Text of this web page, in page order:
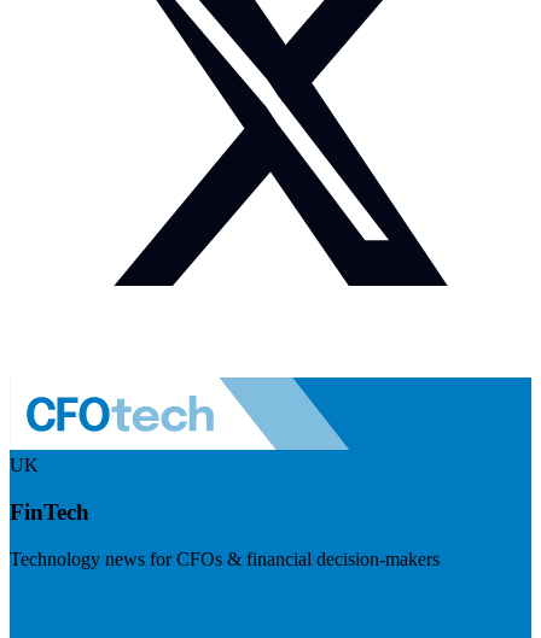
UK
FinTech
Technology news for CFOs & financial decision-makers